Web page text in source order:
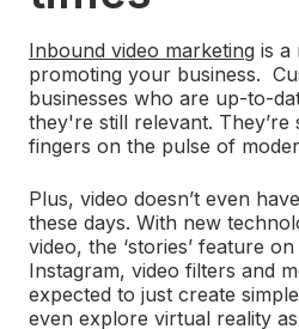
Inbound video marketing is a
promoting your business.
businesses who are up-to-
they're still relevant. They’re
fingers on the pulse of
Plus, video doesn’t even
these days. With new
video, the ‘stories’ feature
Instagram, video filters and
expected to just create
even explore virtual reality